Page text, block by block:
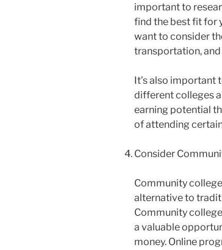
important to
find the best fit for
want to consider
transportation,
It’s also
different colleges
earning potential
of attending
Consider
Community
alternative to
Community
a valuable
money. Online